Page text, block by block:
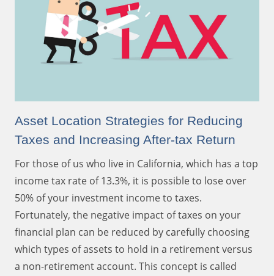
Asset Location Strategies for Reducing
Taxes and Increasing After-tax Return
For those of us who live in California, which has a top
income tax rate of 13.3%, it is possible to lose over
50% of your investment income to taxes.
Fortunately, the negative impact of taxes on your
financial plan can be reduced by carefully choosing
which types of assets to hold in a retirement versus
a non-retirement account. This concept is called